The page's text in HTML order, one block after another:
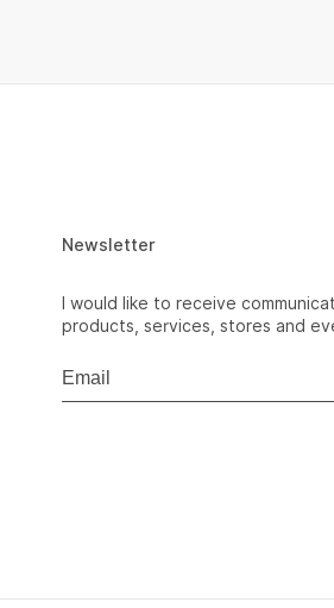
Newsletter
I would like to receive
products, services, stores and